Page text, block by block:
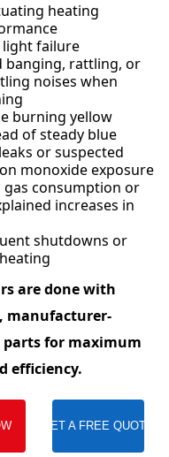
heating
light failure
banging, rattling, or
noises when
burning yellow
of steady blue
or suspected
monoxide exposure
gas consumption or
increases in
shutdowns or
are done with
manufacturer-
parts for maximum
efficiency.
GET A FREE QUOTE